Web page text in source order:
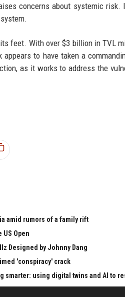
concerns about systemic
feet. With over $3 billion in TVL
appears to have taken a
as it works to address the
amid rumors of a family rift
Open
Designed by Johnny Dang
'conspiracy' crack
smarter: using digital twins and AI to